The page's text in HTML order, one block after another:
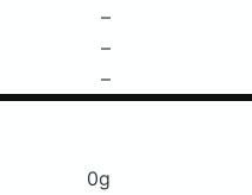
–
–
–
0g